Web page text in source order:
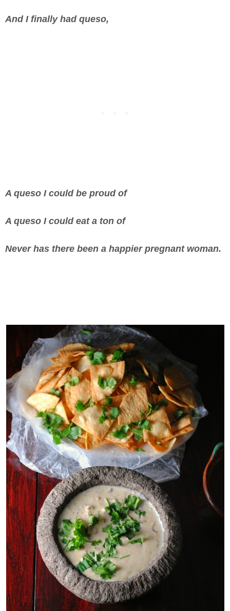
And I finally had queso,
A queso I could be proud of
A queso I could eat a ton of
Never has there been a happier pregnant woman.